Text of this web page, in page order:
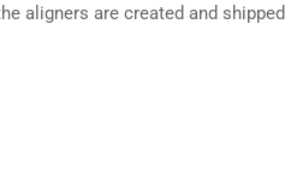
aligners are created and